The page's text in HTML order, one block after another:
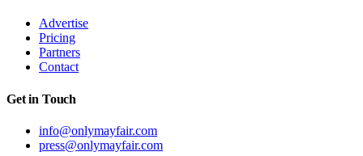
Advertise
Pricing
Partners
Contact
Get in Touch
info@onlymayfair.com
press@onlymayfair.com